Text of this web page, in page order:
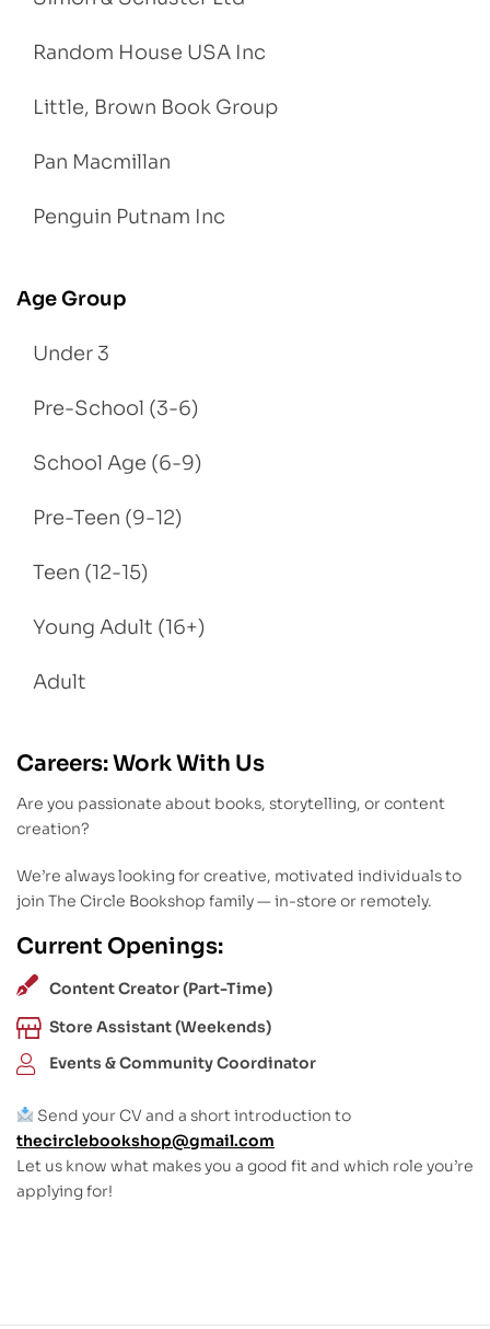
Random House USA Inc
Little, Brown Book Group
Pan Macmillan
Penguin Putnam Inc
Age Group
Under 3
Pre-School (3-6)
School Age (6-9)
Pre-Teen (9-12)
Teen (12-15)
Young Adult (16+)
Adult
Careers: Work With Us
Are you passionate about books, storytelling, or content
creation?
We’re always looking for creative, motivated individuals to
join The Circle Bookshop family — in-store or remotely.
Current Openings:
Content Creator (Part-Time)
Store Assistant (Weekends)
Events & Community Coordinator
Send your CV and a short introduction to
thecirclebookshop@gmail.com
Let us know what makes you a good fit and which role you’re
applying for!